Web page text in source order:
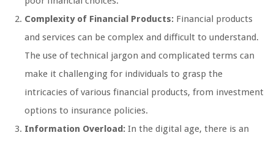
Complexity of Financial Products: Financial products
and services can be complex and difficult to understand.
The use of technical jargon and complicated terms can
make it challenging for individuals to grasp the
intricacies of various financial products, from investment
options to insurance policies.
Information Overload: In the digital age, there is an